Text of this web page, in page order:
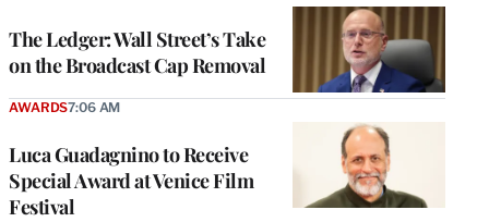
The Ledger: Wall Street’s Take
on the Broadcast Cap Removal
Luca Guadagnino to Receive
Special Award at Venice Film
Festival
AWARDS7:06 AM